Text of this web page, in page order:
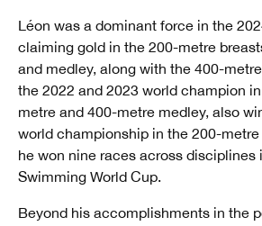
Léon was a dominant force in the
claiming gold in the 200-metre
and medley, along with the 400-
the 2022 and 2023 world champion
metre and 400-metre medley, also
world championship in the 200-metre
he won nine races across disciplines
Swimming World Cup.
Beyond his accomplishments in the